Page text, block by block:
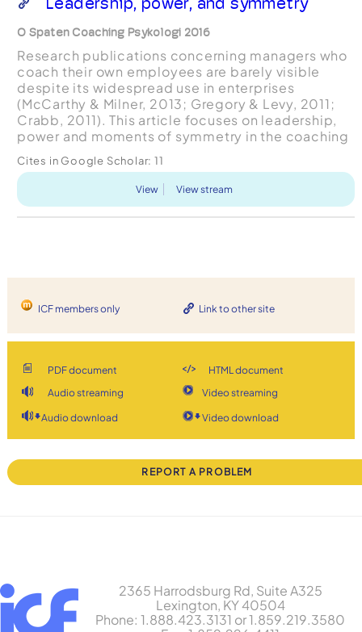
O Spaten Coaching Psykologi 2016
Research publications concerning managers who
coach their own employees are barely visible
despite its widespread use in enterprises
(McCarthy & Milner, 2013; Gregory & Levy, 2011;
Crabb, 2011). This article focuses on leadership,
power and moments of symmetry in the coaching
employees and it...
Cites in Google Scholar: 11
View View stream
ICF members only Link to other site
PDF document
HTML document
Audio streaming
Video streaming
Audio download Video download
REPORT A PROBLEM
2365 Harrodsburg Rd, Suite A325
Lexington, KY 40504
Phone: 1.888.423.3131 or 1.859.219.3580